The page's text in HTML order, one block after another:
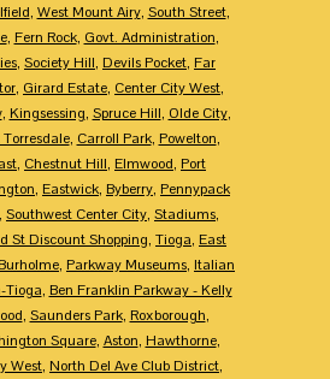
, West Mount Airy, South Street,
, Fern Rock, Govt. Administration,
, Society Hill, Devils Pocket, Far
, Girard Estate, Center City West,
, Kingsessing, Spruce Hill, Olde City,
Torresdale, Carroll Park, Powelton,
, Chestnut Hill, Elmwood, Port
, Eastwick, Byberry, Pennypack
, Southwest Center City, Stadiums,
St Discount Shopping, Tioga, East
Burholme, Parkway Museums, Italian
Tioga, Ben Franklin Parkway - Kelly
, Saunders Park, Roxborough,
Square, Aston, Hawthorne,
West, North Del Ave Club District,